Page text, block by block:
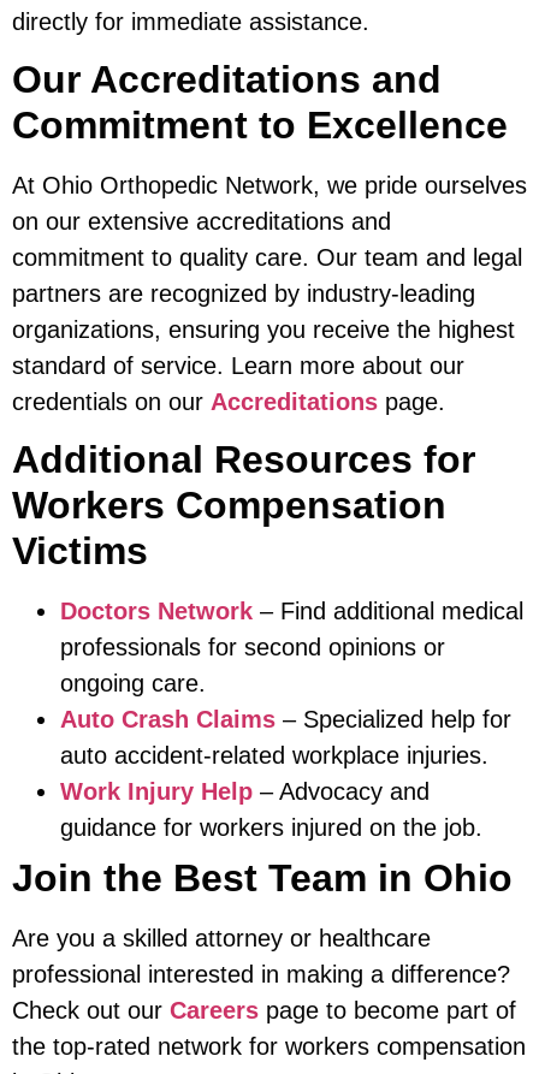
directly for immediate assistance.
Our Accreditations and
Commitment to Excellence
At Ohio Orthopedic Network, we pride ourselves
on our extensive accreditations and
commitment to quality care. Our team and legal
partners are recognized by industry-leading
organizations, ensuring you receive the highest
standard of service. Learn more about our
credentials on our Accreditations page.
Additional Resources for
Workers Compensation
Victims
Doctors Network – Find additional medical
professionals for second opinions or
ongoing care.
Auto Crash Claims – Specialized help for
auto accident-related workplace injuries.
Work Injury Help – Advocacy and
guidance for workers injured on the job.
Join the Best Team in Ohio
Are you a skilled attorney or healthcare
professional interested in making a difference?
Check out our Careers page to become part of
the top-rated network for workers compensation